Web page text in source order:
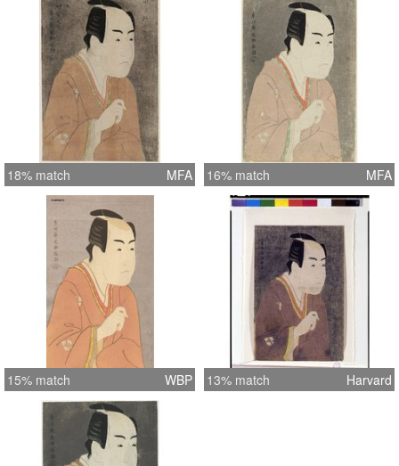
18% match MFA 16% match MFA
15% match WBP 13% match Harvard